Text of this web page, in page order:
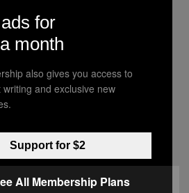
In Top Stories
for
month
also gives you access to
and exclusive new
Support for $2
All Membership Plans